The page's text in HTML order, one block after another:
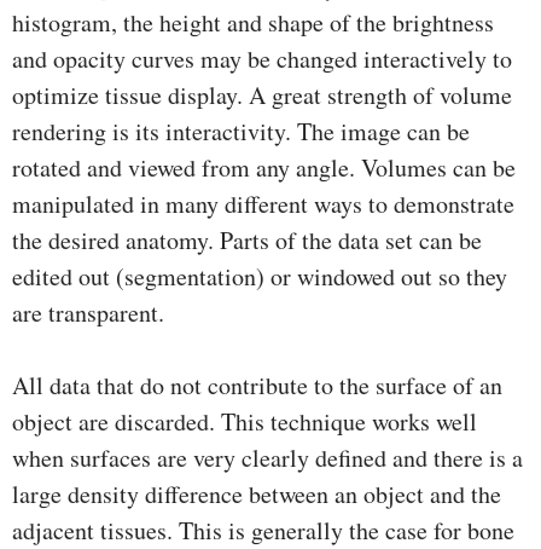
histogram, the height and shape of the brightness
and opacity curves may be changed interactively to
optimize tissue display. A great strength of volume
rendering is its interactivity. The image can be
rotated and viewed from any angle. Volumes can be
manipulated in many different ways to demonstrate
the desired anatomy. Parts of the data set can be
edited out (segmentation) or windowed out so they
are transparent.
All data that do not contribute to the surface of an
object are discarded. This technique works well
when surfaces are very clearly deﬁned and there is a
large density difference between an object and the
adjacent tissues. This is generally the case for bone